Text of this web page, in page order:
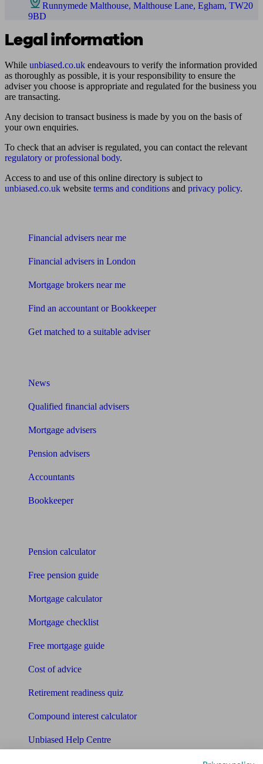
Runnymede Malthouse, Malthouse Lane, Egham, TW20
9BD
Legal information
While unbiased.co.uk endeavours to verify the information provided
as thoroughly as possible, it is your responsibility to ensure the
adviser you choose is appropriate and regulated for the business you
are transacting.
Any decision to transact business is made by you on the basis of
your own enquiries.
To check that an adviser is regulated, you can contact the relevant
regulatory or professional body.
Access to and use of this online directory is subject to
unbiased.co.uk website terms and conditions and privacy policy.
Financial advisers near me
Financial advisers in London
Mortgage brokers near me
Find an accountant or Bookkeeper
Get matched to a suitable adviser
News
Qualified financial advisers
Mortgage advisers
Pension advisers
Accountants
Bookkeeper
Pension calculator
Free pension guide
Mortgage calculator
Mortgage checklist
Free mortgage guide
Cost of advice
Retirement readiness quiz
Compound interest calculator
Unbiased Help Centre